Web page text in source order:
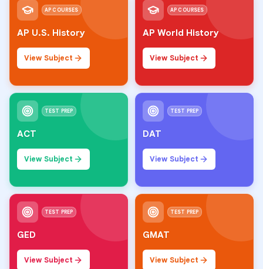
AP COURSES
AP U.S. History
View Subject
AP COURSES
AP World History
View Subject
TEST PREP
ACT
View Subject
TEST PREP
DAT
View Subject
TEST PREP
GED
View Subject
TEST PREP
GMAT
View Subject